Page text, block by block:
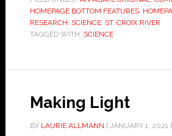
HOMEPAGE BOTTOM FEATURES,
RESEARCH, SCIENCE, ST. CROIX RIVER
TAGGED WITH: SCIENCE
Making Light
BY LAURIE ALLMANN JANUARY 1, 2021|